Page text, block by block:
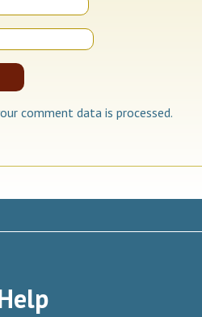
comment data is processed.